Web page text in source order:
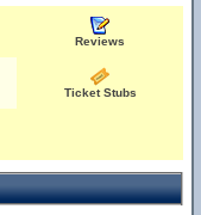
Reviews
Ticket Stubs